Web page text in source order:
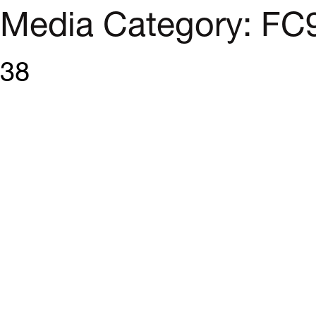
Media Category:
38